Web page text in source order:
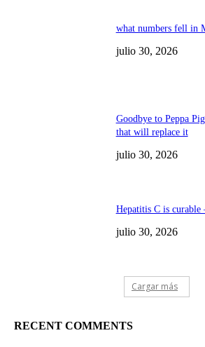
what numbers fell in
julio 30, 2026
Goodbye to Peppa
that will replace it
julio 30, 2026
Hepatitis C is
julio 30, 2026
Cargar más
RECENT COMMENTS